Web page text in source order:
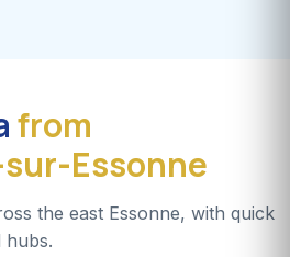
from
Essonne
the east Essonne, with quick
hubs.